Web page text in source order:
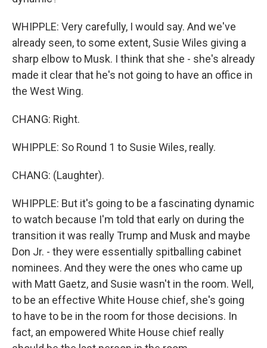
WHIPPLE: Very carefully, I would say. And we've
already seen, to some extent, Susie Wiles giving a
sharp elbow to Musk. I think that she - she's already
made it clear that he's not going to have an office in
the West Wing.
CHANG: Right.
WHIPPLE: So Round 1 to Susie Wiles, really.
CHANG: (Laughter).
WHIPPLE: But it's going to be a fascinating dynamic
to watch because I'm told that early on during the
transition it was really Trump and Musk and maybe
Don Jr. - they were essentially spitballing cabinet
nominees. And they were the ones who came up
with Matt Gaetz, and Susie wasn't in the room. Well,
to be an effective White House chief, she's going
to have to be in the room for those decisions. In
fact, an empowered White House chief really